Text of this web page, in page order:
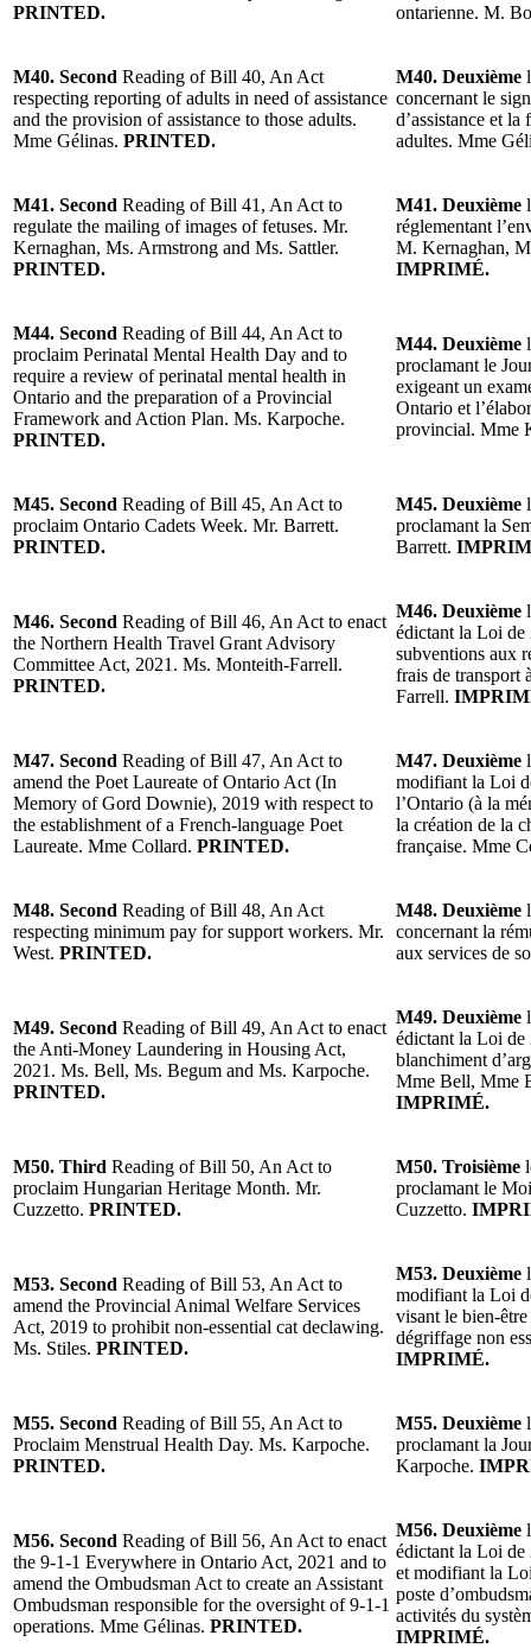
PRINTED.
ontarienne. M.
M40. Second Reading of Bill 40, An Act
respecting reporting of adults in need of assistance
and the provision of assistance to those adults.
Mme Gélinas. PRINTED.
M40. Deuxième
concernant le
d’assistance et la
adultes. Mme
M41. Second Reading of Bill 41, An Act to
regulate the mailing of images of fetuses. Mr.
Kernaghan, Ms. Armstrong and Ms. Sattler.
PRINTED.
M41. Deuxième
réglementant
M. Kernaghan,
IMPRIMÉ.
M44. Second Reading of Bill 44, An Act to
proclaim Perinatal Mental Health Day and to
require a review of perinatal mental health in
Ontario and the preparation of a Provincial
Framework and Action Plan. Ms. Karpoche.
PRINTED.
M44. Deuxième
proclamant le
exigeant un
Ontario et
provincial. Mme
M45. Second Reading of Bill 45, An Act to
proclaim Ontario Cadets Week. Mr. Barrett.
PRINTED.
M45. Deuxième
proclamant la
Barrett.
M46. Second Reading of Bill 46, An Act to enact
the Northern Health Travel Grant Advisory
Committee Act, 2021. Ms. Monteith-Farrell.
PRINTED.
M46. Deuxième
édictant la Loi de
subventions aux
frais de transport
Farrell.
M47. Second Reading of Bill 47, An Act to
amend the Poet Laureate of Ontario Act (In
Memory of Gord Downie), 2019 with respect to
the establishment of a French-language Poet
Laureate. Mme Collard. PRINTED.
M47. Deuxième
modifiant la Loi
l’Ontario (à la
la création de la
française. Mme
M48. Second Reading of Bill 48, An Act
respecting minimum pay for support workers. Mr.
West. PRINTED.
M48. Deuxième
concernant la
aux services de
M49. Second Reading of Bill 49, An Act to enact
the Anti-Money Laundering in Housing Act,
2021. Ms. Bell, Ms. Begum and Ms. Karpoche.
PRINTED.
M49. Deuxième
édictant la Loi de
blanchiment
Mme Bell, Mme
IMPRIMÉ.
M50. Third Reading of Bill 50, An Act to
proclaim Hungarian Heritage Month. Mr.
Cuzzetto. PRINTED.
M50. Troisième
proclamant le
Cuzzetto.
M53. Second Reading of Bill 53, An Act to
amend the Provincial Animal Welfare Services
Act, 2019 to prohibit non-essential cat declawing.
Ms. Stiles. PRINTED.
M53. Deuxième
modifiant la Loi
visant le bien-
dégriffage non
IMPRIMÉ.
M55. Second Reading of Bill 55, An Act to
Proclaim Menstrual Health Day. Ms. Karpoche.
PRINTED.
M55. Deuxième
proclamant la
Karpoche.
M56. Second Reading of Bill 56, An Act to enact
the 9-1-1 Everywhere in Ontario Act, 2021 and to
amend the Ombudsman Act to create an Assistant
Ombudsman responsible for the oversight of 9-1-1
operations. Mme Gélinas. PRINTED.
M56. Deuxième
édictant la Loi de
et modifiant la
poste
activités du
IMPRIMÉ.